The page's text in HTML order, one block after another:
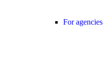
For agencies